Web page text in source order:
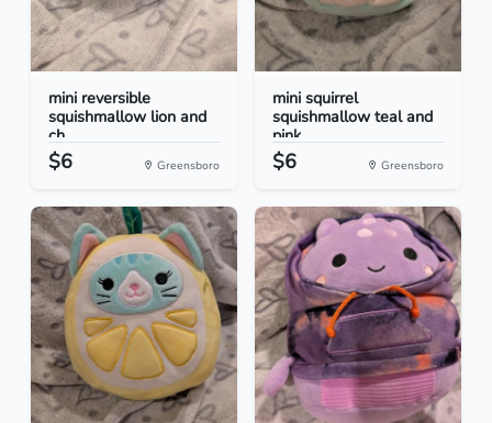
mini reversible
squishmallow lion and
ch...
$6 Greensboro
mini squirrel
squishmallow teal and
pink
$6 Greensboro